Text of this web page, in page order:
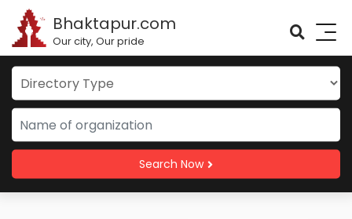
Bhaktapur.com
Our city, Our pride
Search Now